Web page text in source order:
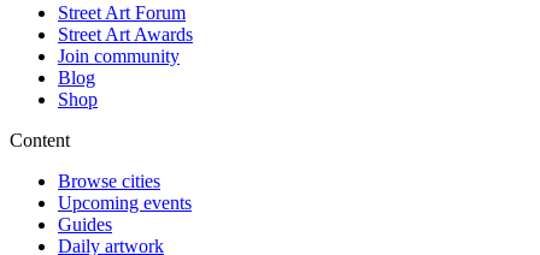
Street Art Forum
Street Art Awards
Join community
Blog
Shop
Content
Browse cities
Upcoming events
Guides
Daily artwork